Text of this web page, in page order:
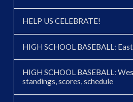
HELP US CELEBRATE!
HIGH SCHOOL BASEBALL:
HIGH SCHOOL BASEBALL:
standings, scores, schedule